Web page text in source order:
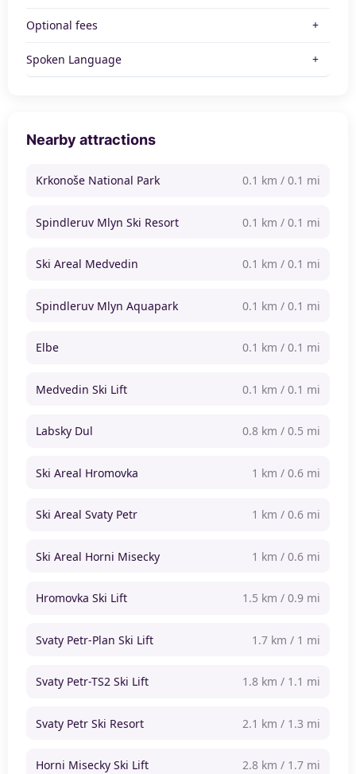
Optional fees
Spoken Language
Nearby attractions
Krkonoše National Park 0.1 km / 0.1 mi
Spindleruv Mlyn Ski Resort 0.1 km / 0.1 mi
Ski Areal Medvedin 0.1 km / 0.1 mi
Spindleruv Mlyn Aquapark 0.1 km / 0.1 mi
Elbe 0.1 km / 0.1 mi
Medvedin Ski Lift 0.1 km / 0.1 mi
Labsky Dul 0.8 km / 0.5 mi
Ski Areal Hromovka 1 km / 0.6 mi
Ski Areal Svaty Petr 1 km / 0.6 mi
Ski Areal Horni Misecky 1 km / 0.6 mi
Hromovka Ski Lift 1.5 km / 0.9 mi
Svaty Petr-Plan Ski Lift 1.7 km / 1 mi
Svaty Petr-TS2 Ski Lift 1.8 km / 1.1 mi
Svaty Petr Ski Resort 2.1 km / 1.3 mi
Horni Misecky Ski Lift 2.8 km / 1.7 mi